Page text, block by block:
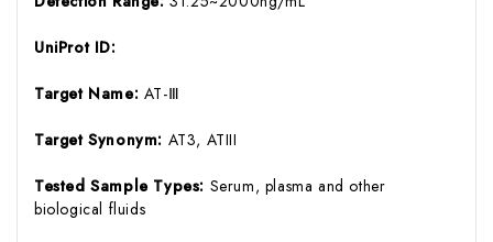
UniProt ID:
Target Name: AT-Ⅲ
Target Synonym: AT3, ATIII
Tested Sample Types: Serum, plasma and other
biological fluids